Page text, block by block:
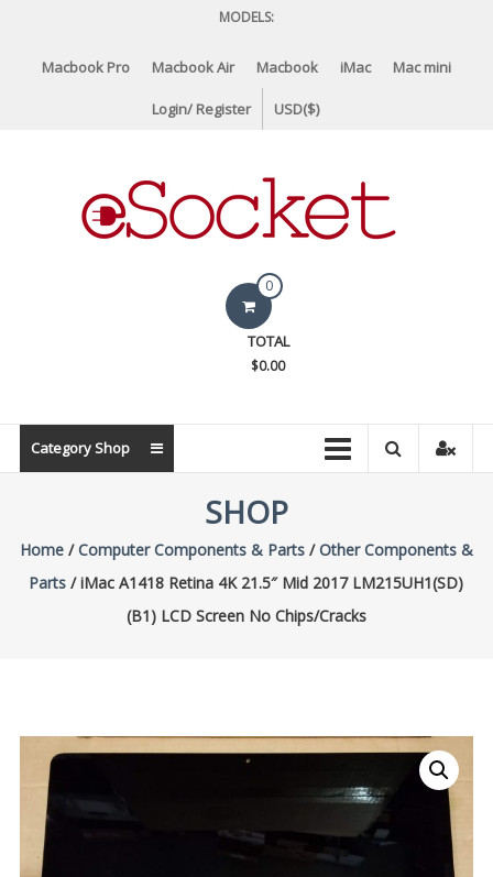
content
MODELS:
Macbook Pro Macbook Air Macbook iMac Mac mini
Login/ Register USD($)
eSocket.us
Parts
0
TOTAL
$0.00
Category Shop
SHOP
Home/Computer Components & Parts/Other Components &
Parts / iMac A1418 Retina 4K 21.5″ Mid 2017 LM215UH1(SD)
(B1) LCD Screen No Chips/Cracks